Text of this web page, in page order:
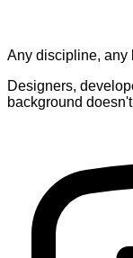
Any discipline, any
Designers,
background